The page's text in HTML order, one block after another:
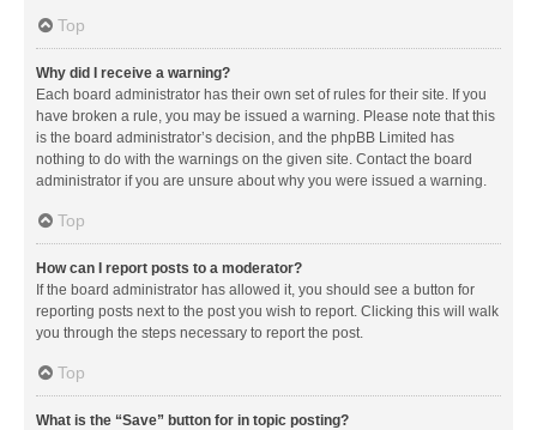
Top
Why did I receive a warning?
Each board administrator has their own set of rules for their site. If you
have broken a rule, you may be issued a warning. Please note that this
is the board administrator’s decision, and the phpBB Limited has
nothing to do with the warnings on the given site. Contact the board
administrator if you are unsure about why you were issued a warning.
Top
How can I report posts to a moderator?
If the board administrator has allowed it, you should see a button for
reporting posts next to the post you wish to report. Clicking this will walk
you through the steps necessary to report the post.
Top
What is the “Save” button for in topic posting?